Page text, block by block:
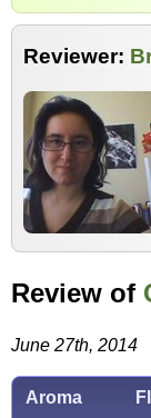
Reviewer:
Review of
June 27th, 2014
Aroma